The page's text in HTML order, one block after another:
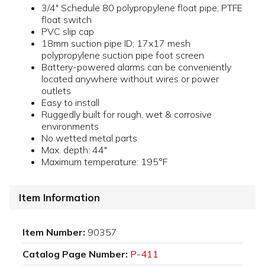
3/4" Schedule 80 polypropylene float pipe; PTFE
float switch
PVC slip cap
18mm suction pipe ID; 17x17 mesh
polypropylene suction pipe foot screen
Battery-powered alarms can be conveniently
located anywhere without wires or power
outlets
Easy to install
Ruggedly built for rough, wet & corrosive
environments
No wetted metal parts
Max. depth: 44"
Maximum temperature: 195°F
Item Information
Item Number: 90357
Catalog Page Number: P-411